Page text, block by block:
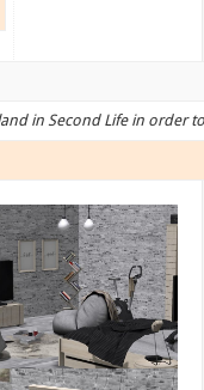
in Second Life in order